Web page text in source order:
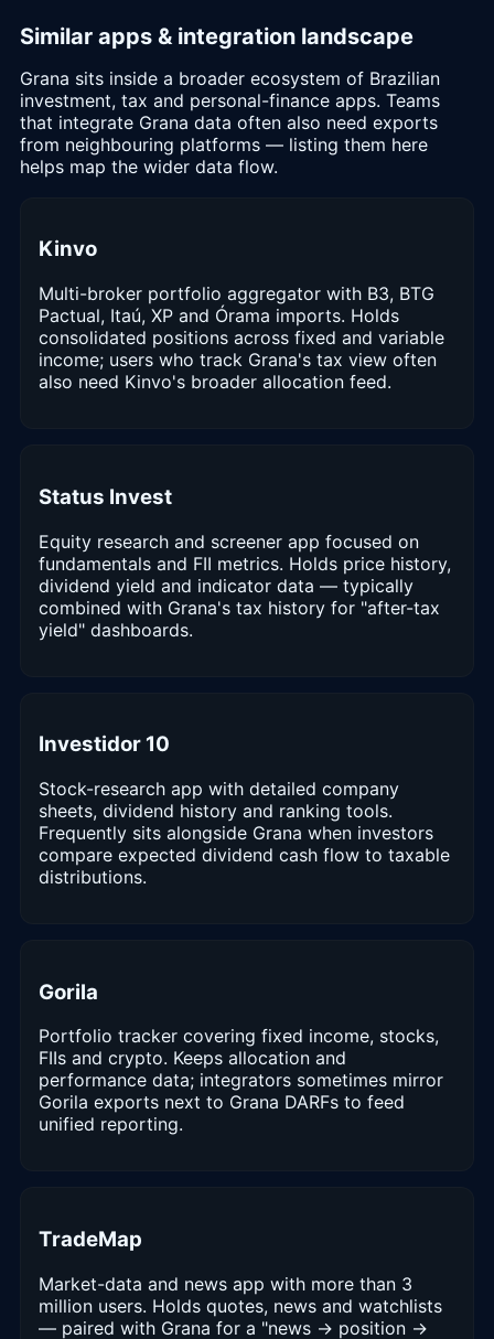
Similar apps & integration landscape
Grana sits inside a broader ecosystem of Brazilian
investment, tax and personal-finance apps. Teams
that integrate Grana data often also need exports
from neighbouring platforms — listing them here
helps map the wider data flow.
Kinvo
Multi-broker portfolio aggregator with B3, BTG
Pactual, Itaú, XP and Órama imports. Holds
consolidated positions across fixed and variable
income; users who track Grana's tax view often
also need Kinvo's broader allocation feed.
Status Invest
Equity research and screener app focused on
fundamentals and FII metrics. Holds price history,
dividend yield and indicator data — typically
combined with Grana's tax history for "after-tax
yield" dashboards.
Investidor 10
Stock-research app with detailed company
sheets, dividend history and ranking tools.
Frequently sits alongside Grana when investors
compare expected dividend cash flow to taxable
distributions.
Gorila
Portfolio tracker covering fixed income, stocks,
FIIs and crypto. Keeps allocation and
performance data; integrators sometimes mirror
Gorila exports next to Grana DARFs to feed
unified reporting.
TradeMap
Market-data and news app with more than 3
million users. Holds quotes, news and watchlists
— paired with Grana for a "news → position →